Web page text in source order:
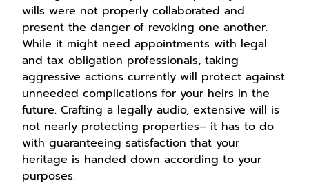
wills were not properly collaborated and
present the danger of revoking one another.
While it might need appointments with legal
and tax obligation professionals, taking
aggressive actions currently will protect against
unneeded complications for your heirs in the
future. Crafting a legally audio, extensive will is
not nearly protecting properties– it has to do
with guaranteeing satisfaction that your
heritage is handed down according to your
purposes.